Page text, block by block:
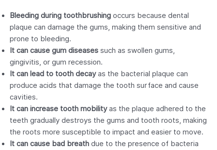
Bleeding during toothbrushing occurs because dental
plaque can damage the gums, making them sensitive and
prone to bleeding.
It can cause gum diseases such as swollen gums,
gingivitis, or gum recession.
It can lead to tooth decayas the bacterial plaque can
produce acids that damage the tooth surface and cause
cavities.
It can increase tooth mobilityas the plaque adhered to the
teeth gradually destroys the gums and tooth roots, making
the roots more susceptible to impact and easier to move.
It can cause bad breath due to the presence of bacteria